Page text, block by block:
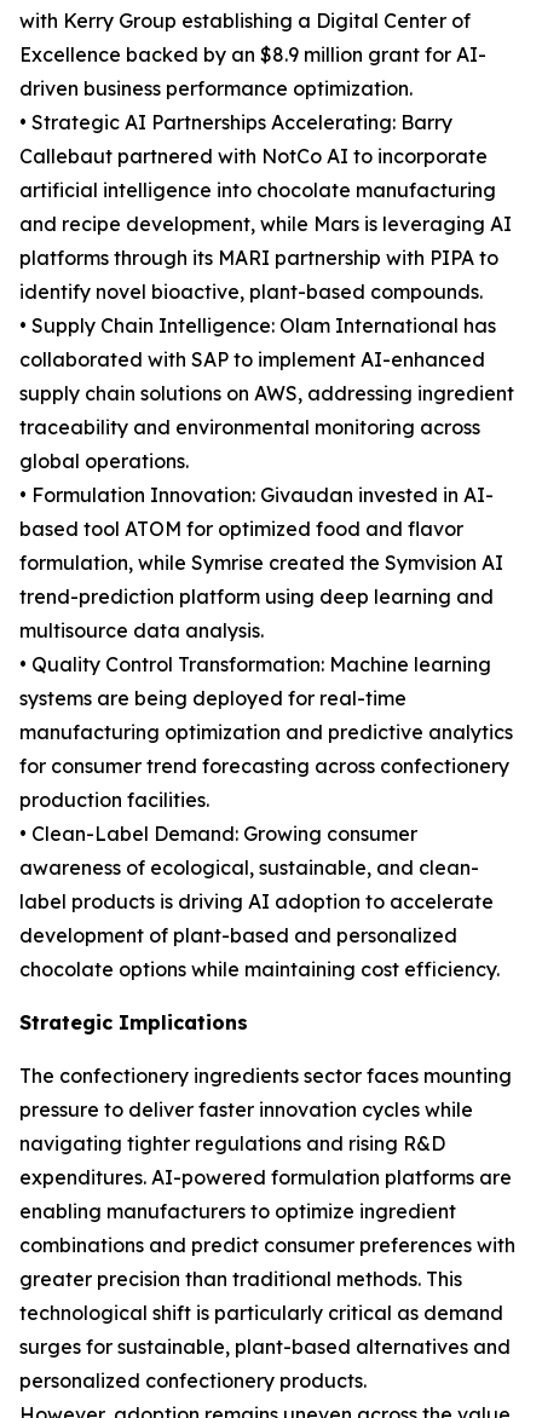
with Kerry Group establishing a Digital Center of
Excellence backed by an $8.9 million grant for AI-
driven business performance optimization.
• Strategic AI Partnerships Accelerating: Barry
Callebaut partnered with NotCo AI to incorporate
artificial intelligence into chocolate manufacturing
and recipe development, while Mars is leveraging AI
platforms through its MARI partnership with PIPA to
identify novel bioactive, plant-based compounds.
• Supply Chain Intelligence: Olam International has
collaborated with SAP to implement AI-enhanced
supply chain solutions on AWS, addressing ingredient
traceability and environmental monitoring across
global operations.
• Formulation Innovation: Givaudan invested in AI-
based tool ATOM for optimized food and flavor
formulation, while Symrise created the Symvision AI
trend-prediction platform using deep learning and
multisource data analysis.
• Quality Control Transformation: Machine learning
systems are being deployed for real-time
manufacturing optimization and predictive analytics
for consumer trend forecasting across confectionery
production facilities.
• Clean-Label Demand: Growing consumer
awareness of ecological, sustainable, and clean-
label products is driving AI adoption to accelerate
development of plant-based and personalized
chocolate options while maintaining cost efficiency.
Strategic Implications
The confectionery ingredients sector faces mounting
pressure to deliver faster innovation cycles while
navigating tighter regulations and rising R&D
expenditures. AI-powered formulation platforms are
enabling manufacturers to optimize ingredient
combinations and predict consumer preferences with
greater precision than traditional methods. This
technological shift is particularly critical as demand
surges for sustainable, plant-based alternatives and
personalized confectionery products.